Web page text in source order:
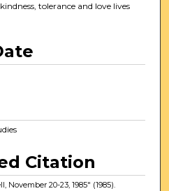
tolerance and love lives
Citation
November 20-23, 1985" (1985).